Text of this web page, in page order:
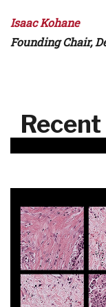
Isaac Kohane
Founding Chair,